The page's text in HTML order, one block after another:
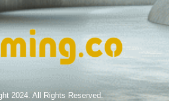
2024. All Rights Reserved.